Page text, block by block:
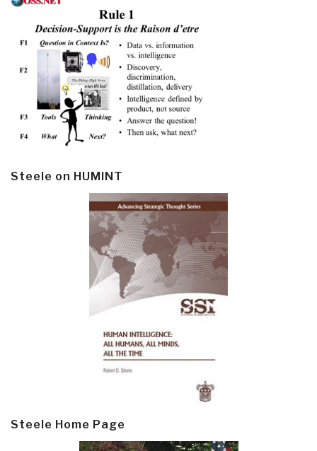
Steele on HUMINT
Steele Home Page